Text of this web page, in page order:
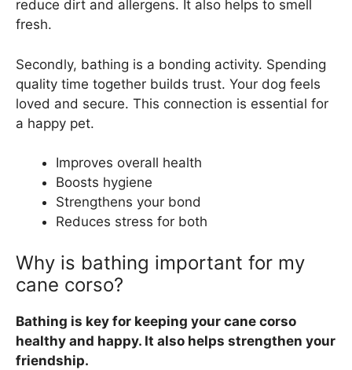
reduce dirt and allergens. It also helps to smell
fresh.
Secondly, bathing is a bonding activity. Spending
quality time together builds trust. Your dog feels
loved and secure. This connection is essential for
a happy pet.
Improves overall health
Boosts hygiene
Strengthens your bond
Reduces stress for both
Why is bathing important for my
cane corso?
Bathing is key for keeping your cane corso
healthy and happy. It also helps strengthen your
friendship.